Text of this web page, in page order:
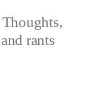
Thoughts,
rants